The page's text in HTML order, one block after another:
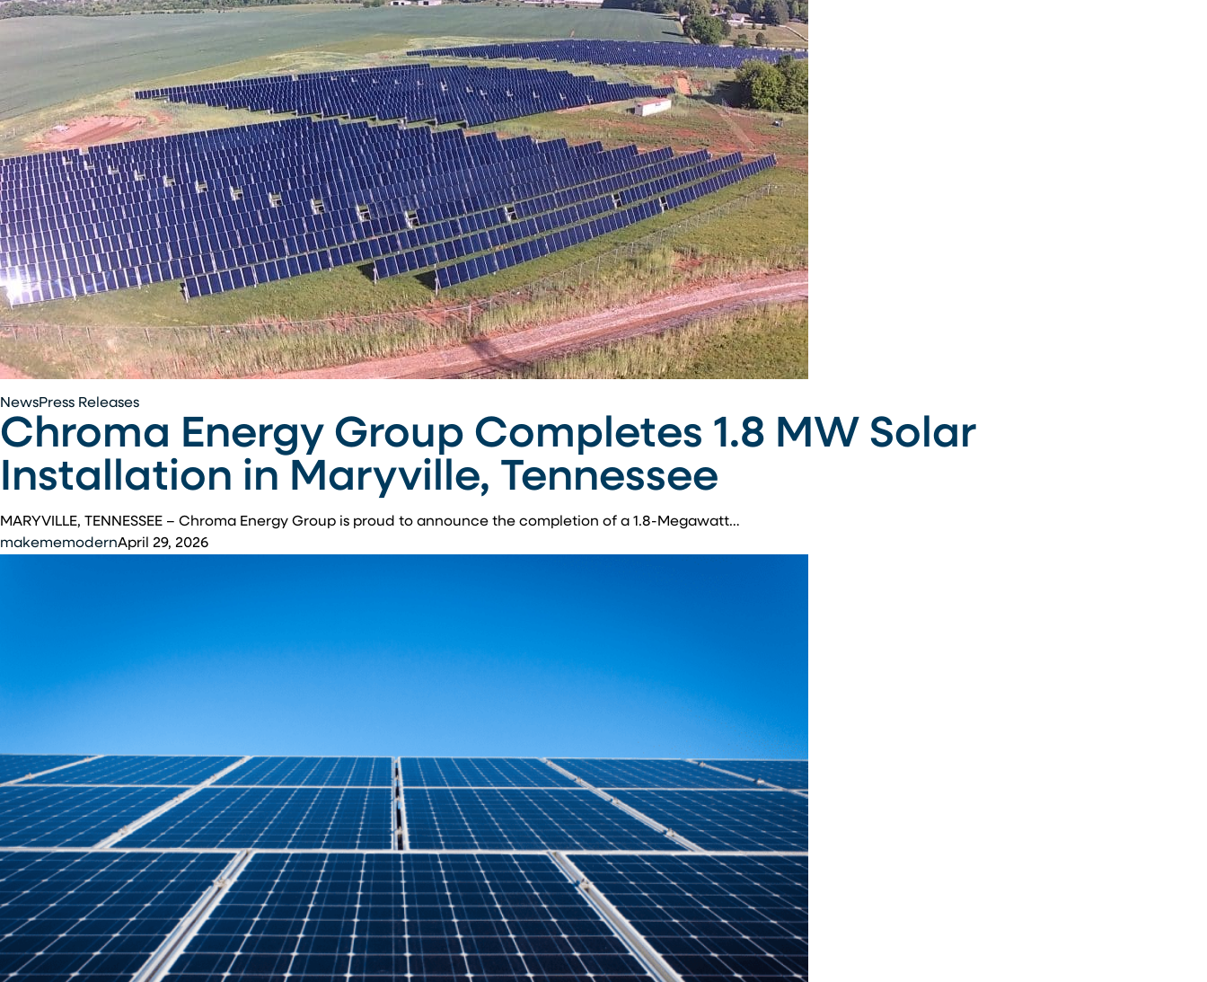
Chroma
Energy
Group
Completes
1.8
Installation
NewsPress Releases
Chroma Energy Group Completes 1.8 MW Solar
Installation in Maryville, Tennessee
MARYVILLE, TENNESSEE – Chroma Energy Group is proud to announce the completion of a 1.8-Megawatt…
makememodernApril 29, 2026